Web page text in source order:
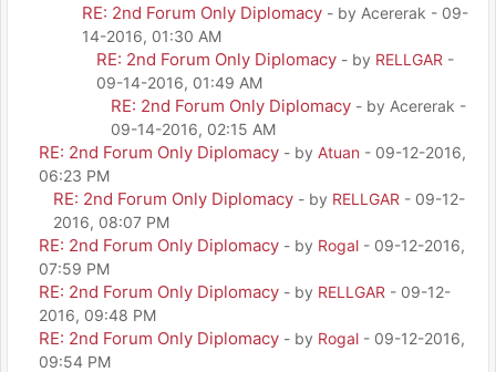
RE: 2nd Forum Only Diplomacy - by Acererak - 09-
14-2016, 01:30 AM
RE: 2nd Forum Only Diplomacy - by RELLGAR -
09-14-2016, 01:49 AM
RE: 2nd Forum Only Diplomacy - by Acererak -
09-14-2016, 02:15 AM
RE: 2nd Forum Only Diplomacy - by Atuan - 09-12-2016,
06:23 PM
RE: 2nd Forum Only Diplomacy - by RELLGAR - 09-12-
2016, 08:07 PM
RE: 2nd Forum Only Diplomacy - by Rogal - 09-12-2016,
07:59 PM
RE: 2nd Forum Only Diplomacy - by RELLGAR - 09-12-
2016, 09:48 PM
RE: 2nd Forum Only Diplomacy - by Rogal - 09-12-2016,
09:54 PM